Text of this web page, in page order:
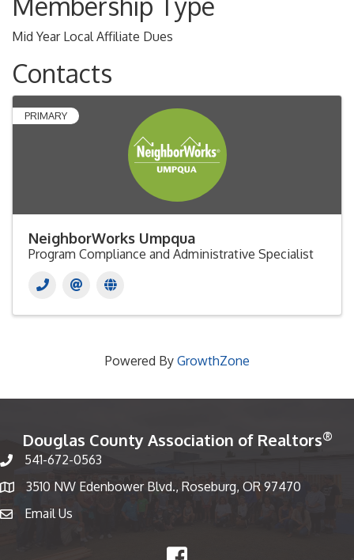
Mid Year Local Affiliate Dues
Contacts
PRIMARY
NeighborWorks Umpqua
Program Compliance and Administrative Specialist
Powered By GrowthZone
Douglas County Association of Realtors®
Phone number
541-672-0563
Map
3510 NW Edenbower Blvd., Roseburg, OR 97470
emailEmail Us
Facebook